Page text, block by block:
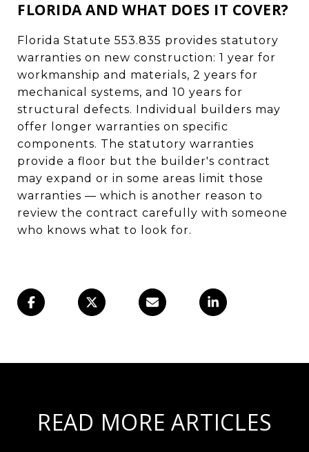
FLORIDA AND WHAT DOES IT COVER?
Florida Statute 553.835 provides statutory
warranties on new construction: 1 year for
workmanship and materials, 2 years for
mechanical systems, and 10 years for
structural defects. Individual builders may
offer longer warranties on specific
components. The statutory warranties
provide a floor but the builder's contract
may expand or in some areas limit those
warranties — which is another reason to
review the contract carefully with someone
who knows what to look for.
READ MORE ARTICLES